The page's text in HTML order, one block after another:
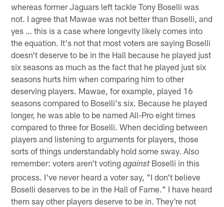
whereas former Jaguars left tackle Tony Boselli was
not. I agree that Mawae was not better than Boselli, and
yes … this is a case where longevity likely comes into
the equation. It's not that most voters are saying Boselli
doesn't deserve to be in the Hall because he played just
six seasons as much as the fact that he played just six
seasons hurts him when comparing him to other
deserving players. Mawae, for example, played 16
seasons compared to Boselli's six. Because he played
longer, he was able to be named All-Pro eight times
compared to three for Boselli. When deciding between
players and listening to arguments for players, those
sorts of things understandably hold some sway. Also
remember: voters aren't votingagainstBoselli in this
process. I've never heard a voter say, "I don't believe
Boselli deserves to be in the Hall of Fame." I have heard
them say other players deserve to be in. They're not